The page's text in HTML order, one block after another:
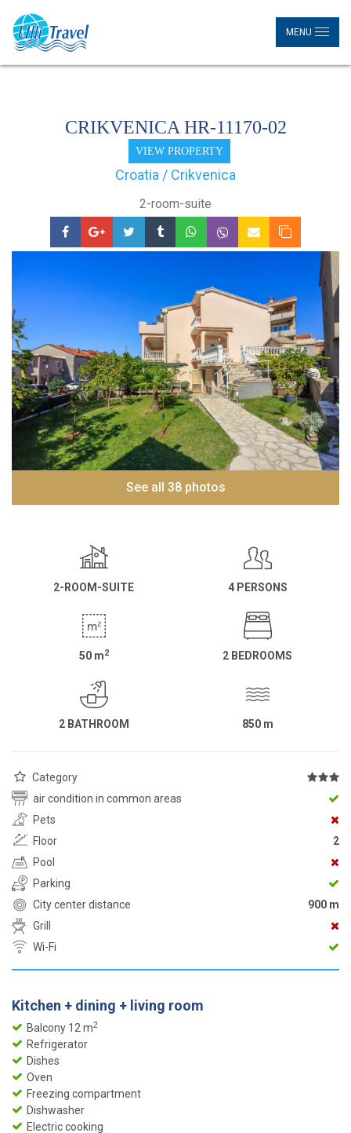
MENU
CRIKVENICA HR-11170-02
VIEW PROPERTY
Croatia / Crikvenica
2-room-suite
See all 38 photos
2-ROOM-SUITE 4 PERSONS
50 m2 2 BEDROOMS
2 BATHROOM 850 m
Category
air condition in common areas
Pets
Floor
2
Pool
Parking
City center distance
900 m
Grill
Wi-Fi
Kitchen + dining + living room
Balcony 12 m2
Refrigerator
Dishes
Oven
Freezing compartment
Dishwasher
Electric cooking